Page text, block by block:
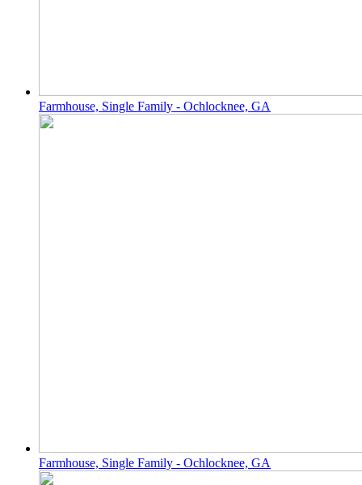
Farmhouse, Single Family - Ochlocknee, GA
Farmhouse, Single Family - Ochlocknee, GA